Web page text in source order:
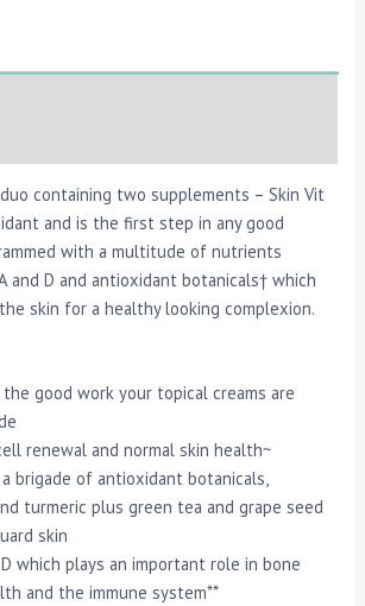
containing two supplements – Skin Vit
and is the first step in any good
with a multitude of nutrients
and D and antioxidant botanicals† which
skin for a healthy looking complexion.
good work your topical creams are
renewal and normal skin health~
brigade of antioxidant botanicals,
turmeric plus green tea and grape seed
skin
which plays an important role in bone
and the immune system**